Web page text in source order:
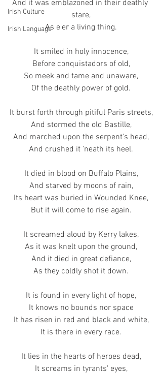
Irish Culture
Irish Language
And it was emblazoned in their deathly
stare,
As e'er a living thing.
It smiled in holy innocence,
Before conquistadors of old,
So meek and tame and unaware,
Of the deathly power of gold.
It burst forth through pitiful Paris streets,
And stormed the old Bastille,
And marched upon the serpent's head,
And crushed it 'neath its heel.
It died in blood on Buffalo Plains,
And starved by moons of rain,
Its heart was buried in Wounded Knee,
But it will come to rise again.
It screamed aloud by Kerry lakes,
As it was knelt upon the ground,
And it died in great defiance,
As they coldly shot it down.
It is found in every light of hope,
It knows no bounds nor space
It has risen in red and black and white,
It is there in every race.
It lies in the hearts of heroes dead,
It screams in tyrants' eyes,